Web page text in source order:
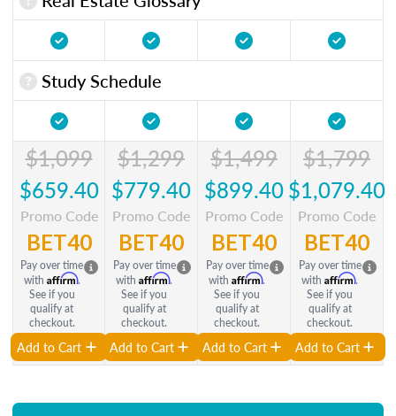
Study Schedule
$1,099
$659.40
Promo Code
BET40
Pay over time
with Affirm.
See if you
qualify at
checkout.
Add to Cart
$1,299
$779.40
Promo Code
BET40
Pay over time
with Affirm.
See if you
qualify at
checkout.
Add to Cart
$1,499
$899.40
Promo Code
BET40
Pay over time
with Affirm.
See if you
qualify at
checkout.
Add to Cart
$1,799
$1,079.40
Promo Code
BET40
Pay over time
with Affirm.
See if you
qualify at
checkout.
Add to Cart